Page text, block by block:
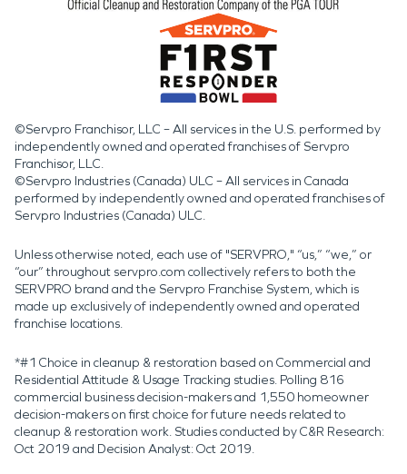
©Servpro Franchisor, LLC – All services in the U.S. performed by
independently owned and operated franchises of Servpro
Franchisor, LLC.
©Servpro Industries (Canada) ULC – All services in Canada
performed by independently owned and operated franchises of
Servpro Industries (Canada) ULC.
Unless otherwise noted, each use of "SERVPRO," “us,” “we,” or
“our” throughout servpro.com collectively refers to both the
SERVPRO brand and the Servpro Franchise System, which is
made up exclusively of independently owned and operated
franchise locations.
*#1 Choice in cleanup & restoration based on Commercial and
Residential Attitude & Usage Tracking studies. Polling 816
commercial business decision-makers and 1,550 homeowner
decision-makers on first choice for future needs related to
cleanup & restoration work. Studies conducted by C&R Research:
Oct 2019 and Decision Analyst: Oct 2019.